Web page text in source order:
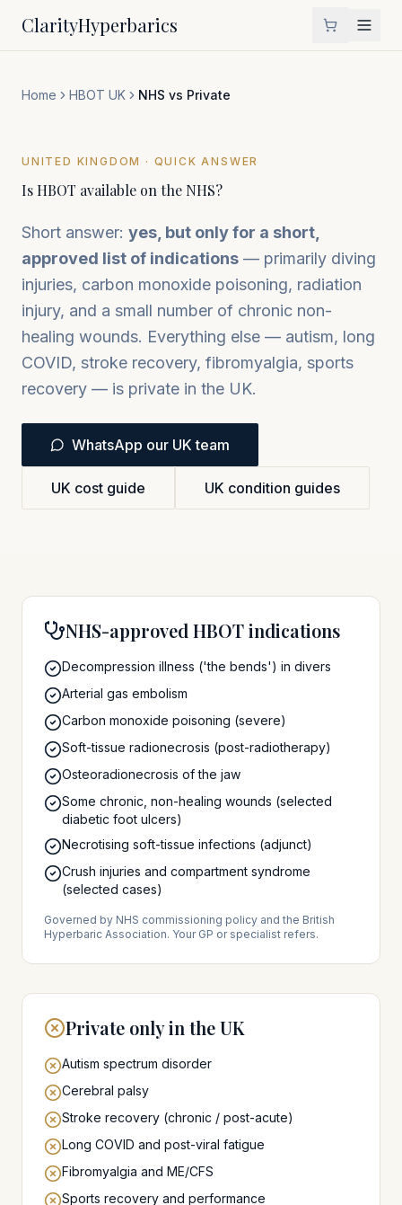
ClarityHyperbarics
Home HBOT UK NHS vs Private
UNITED KINGDOM · QUICK ANSWER
Is HBOT available on the NHS?
Short answer: yes, but only for a short,
approved list of indications — primarily diving
injuries, carbon monoxide poisoning, radiation
injury, and a small number of chronic non-
healing wounds. Everything else — autism, long
COVID, stroke recovery, fibromyalgia, sports
recovery — is private in the UK.
WhatsApp our UK team
UK cost guide UK condition guides
NHS-approved HBOT indications
Decompression illness ('the bends') in divers
Arterial gas embolism
Carbon monoxide poisoning (severe)
Soft-tissue radionecrosis (post-radiotherapy)
Osteoradionecrosis of the jaw
Some chronic, non-healing wounds (selected
diabetic foot ulcers)
Necrotising soft-tissue infections (adjunct)
Crush injuries and compartment syndrome
(selected cases)
Governed by NHS commissioning policy and the British
Hyperbaric Association. Your GP or specialist refers.
Private only in the UK
Autism spectrum disorder
Cerebral palsy
Stroke recovery (chronic / post-acute)
Long COVID and post-viral fatigue
Fibromyalgia and ME/CFS
Sports recovery and performance